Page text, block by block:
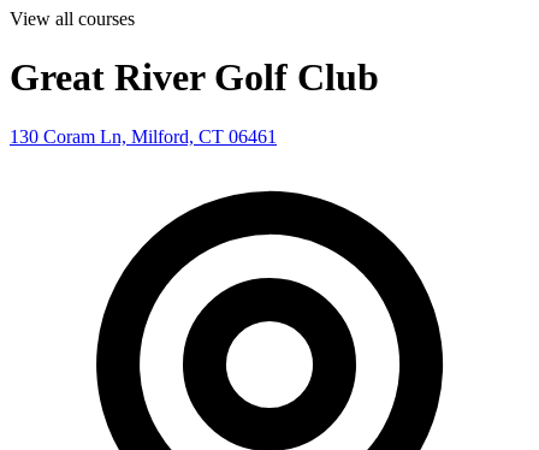
View all courses
Great River Golf Club
130 Coram Ln, Milford, CT 06461